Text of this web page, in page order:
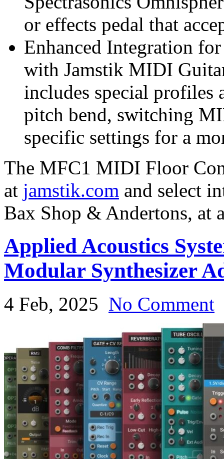
or effects pedal that
Enhanced Integration
with Jamstik MIDI
includes special profiles
pitch bend, switching
specific settings for a
The MFC1 MIDI Floor
at jamstik.com and select
Bax Shop & Andertons, at
Applied Acoustics
Modular Synthesizer
4 Feb, 2025 No Comment